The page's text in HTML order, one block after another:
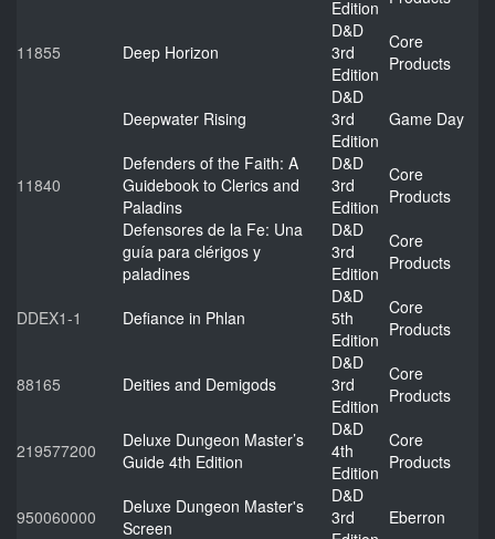
Edition
11855 Deep Horizon
D&D
3rd
Edition
Core
Products
Deepwater Rising
D&D
3rd
Edition
Game Day
11840
Defenders of the Faith: A
Guidebook to Clerics and
Paladins
D&D
3rd
Edition
Core
Products
Defensores de la Fe: Una
guía para clérigos y
paladines
D&D
3rd
Edition
Core
Products
DDEX1-1 Defiance in Phlan
D&D
5th
Edition
Core
Products
88165 Deities and Demigods
D&D
3rd
Edition
Core
Products
219577200
Deluxe Dungeon Master’s
Guide 4th Edition
D&D
4th
Edition
Core
Products
950060000
Deluxe Dungeon Master's
Screen
D&D
3rd
Eberron